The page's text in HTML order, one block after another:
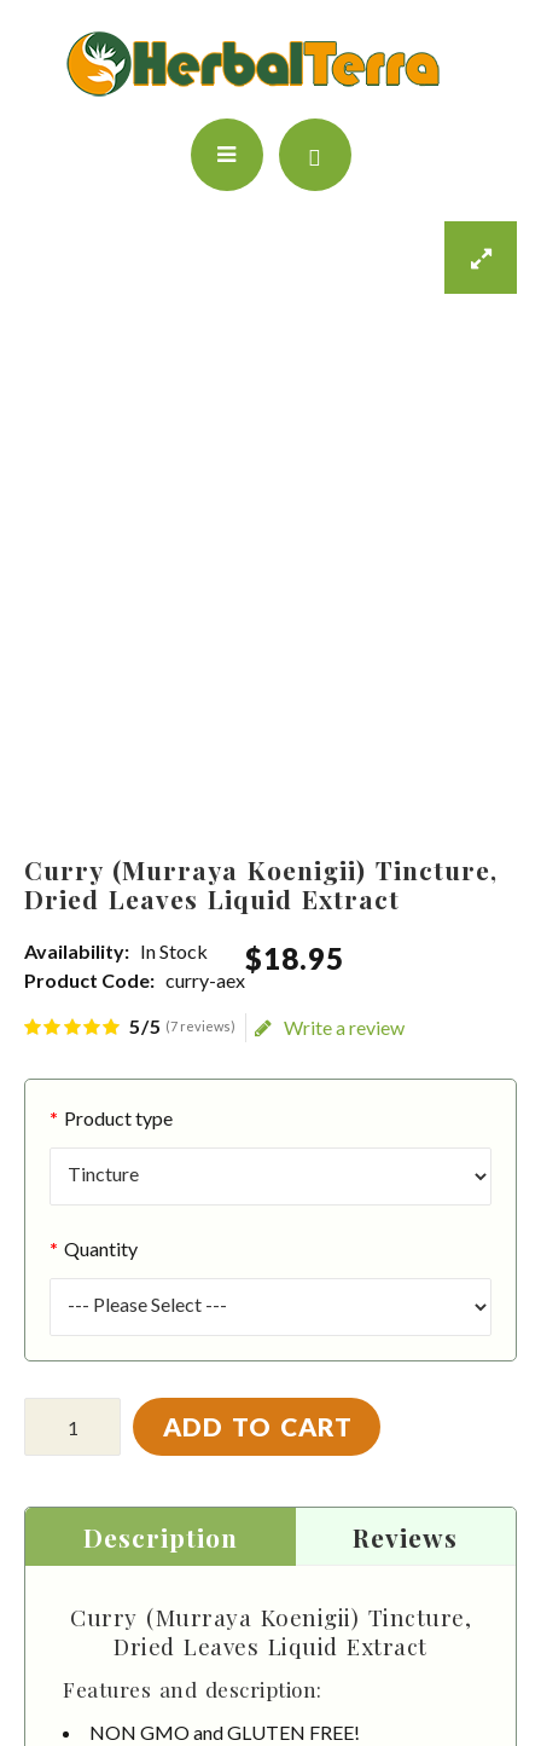
Curry (Murraya Koenigii) Tincture,
Dried Leaves Liquid Extract
Availability: In Stock
Product Code: curry-aex
$18.95
5/5 (7 reviews) Write a review
Product type
Quantity
ADD TO CART
Description Reviews
Curry (Murraya Koenigii) Tincture,
Dried Leaves Liquid Extract
Features and description:
NON GMO and GLUTEN FREE!